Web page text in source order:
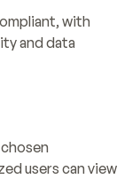
with
and data
users can view